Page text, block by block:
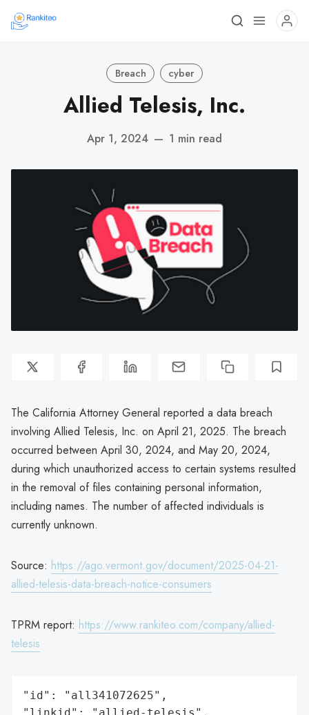
Breach cyber
Allied Telesis, Inc.
Apr 1, 2024 — 1 min read
The California Attorney General reported a data breach
involving Allied Telesis, Inc. on April 21, 2025. The breach
occurred between April 30, 2024, and May 20, 2024,
during which unauthorized access to certain systems resulted
in the removal of files containing personal information,
including names. The number of affected individuals is
currently unknown.
Source: https://ago.vermont.gov/document/2025-04-21-
allied-telesis-data-breach-notice-consumers
TPRM report: https://www.rankiteo.com/company/allied-
telesis
"id": "all341072625",